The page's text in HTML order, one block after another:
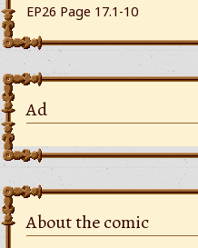
EP26 Page 17.1-10
Ad
About the comic